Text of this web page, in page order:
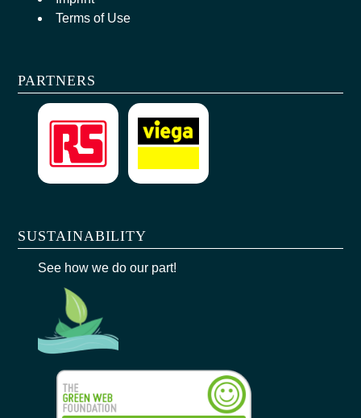
Terms of Use
PARTNERS
SUSTAINABILITY
See how we do our part!